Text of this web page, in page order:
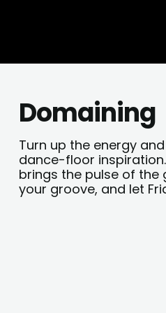
Domaining
Turn up the energy
dance-floor
brings the pulse of the
your groove, and let